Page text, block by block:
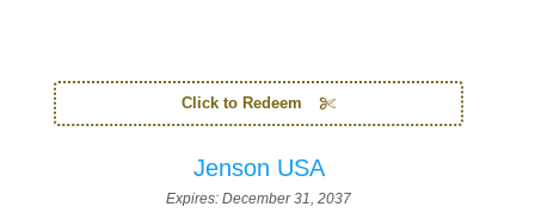
Click to Redeem
Jenson USA
Expires: December 31, 2037